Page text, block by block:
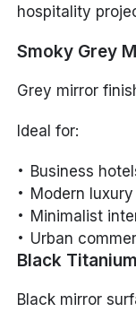
hospitality
Smoky Grey
Grey mirror
Ideal for:
Business
Modern
Minimalist
Urban
Black
Black mirror